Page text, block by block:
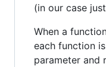
(in our case
When a
each function
parameter and